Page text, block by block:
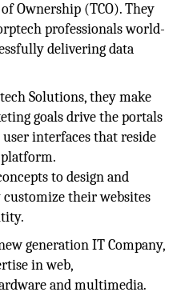
Ownership (TCO). They
professionals world-
delivering data
Solutions, they make
goals drive the portals
interfaces that reside
to design and
their websites
generation IT Company,
in web,
and multimedia.